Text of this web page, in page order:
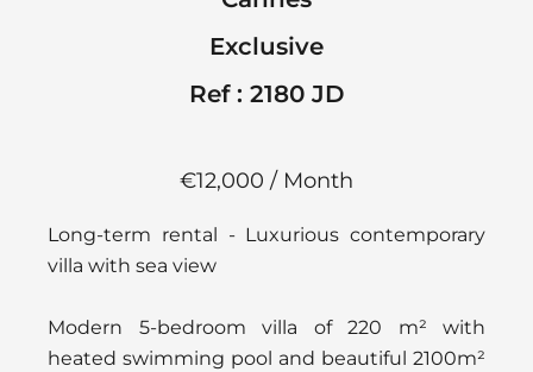
Exclusive
Ref : 2180 JD
€12,000 / Month
Long-term rental - Luxurious contemporary
villa with sea view
Modern 5-bedroom villa of 220 m² with
heated swimming pool and beautiful 2100m²